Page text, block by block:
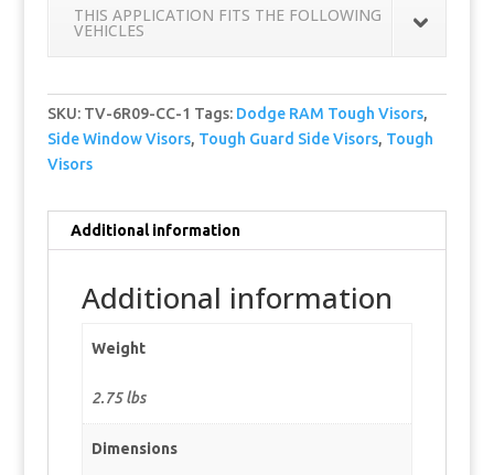
THIS APPLICATION FITS THE FOLLOWING
VEHICLES
SKU: TV-6R09-CC-1 Tags: Dodge RAM Tough Visors,
Side Window Visors, Tough Guard Side Visors, Tough
Visors
Additional information
Additional information
Weight
2.75 lbs
Dimensions